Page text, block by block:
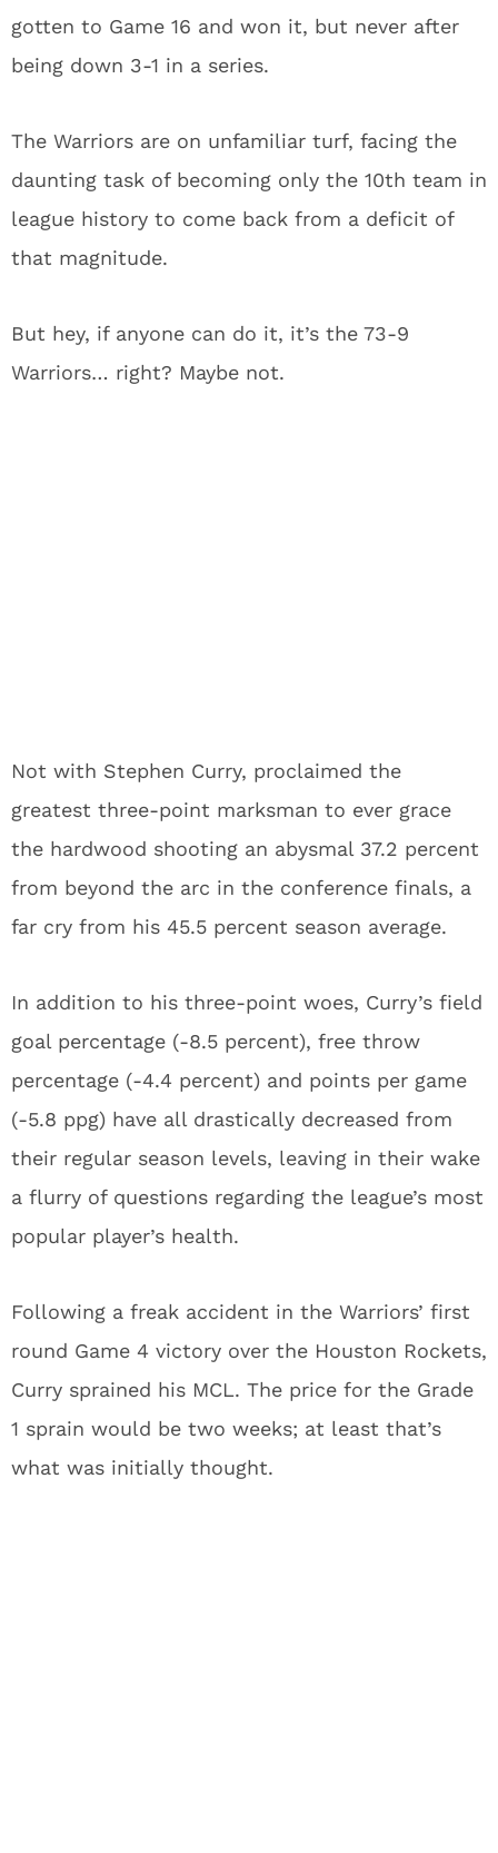
gotten to Game 16 and won it, but never after
being down 3-1 in a series.
The Warriors are on unfamiliar turf, facing the
daunting task of becoming only the 10th team in
league history to come back from a deficit of
that magnitude.
But hey, if anyone can do it, it’s the 73-9
Warriors… right? Maybe not.
Not with Stephen Curry, proclaimed the
greatest three-point marksman to ever grace
the hardwood shooting an abysmal 37.2 percent
from beyond the arc in the conference finals, a
far cry from his 45.5 percent season average.
In addition to his three-point woes, Curry’s field
goal percentage (-8.5 percent), free throw
percentage (-4.4 percent) and points per game
(-5.8 ppg) have all drastically decreased from
their regular season levels, leaving in their wake
a flurry of questions regarding the league’s most
popular player’s health.
Following a freak accident in the Warriors’ first
round Game 4 victory over the Houston Rockets,
Curry sprained his MCL. The price for the Grade
1 sprain would be two weeks; at least that’s
what was initially thought.